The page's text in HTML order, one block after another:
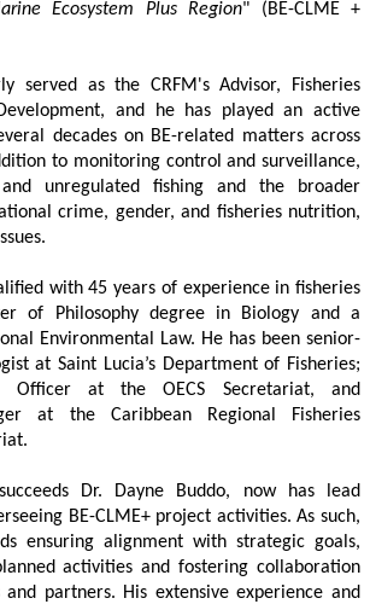
Ecosystem Plus Region" (BE-CLME +
served as the CRFM's Advisor, Fisheries
and he has played an active
decades on BE-related matters across
to monitoring control and surveillance,
unregulated fishing and the broader
crime, gender, and fisheries nutrition,
with 45 years of experience in fisheries
of Philosophy degree in Biology and a
Environmental Law. He has been senior-
at Saint Lucia’s Department of Fisheries;
Officer at the OECS Secretariat, and
at the Caribbean Regional Fisheries
Dr. Dayne Buddo, now has lead
BE-CLME+ project activities. As such,
ensuring alignment with strategic goals,
activities and fostering collaboration
and partners. His extensive experience and